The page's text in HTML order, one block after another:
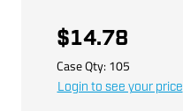
$14.78
Case Qty: 105
Login to see your price